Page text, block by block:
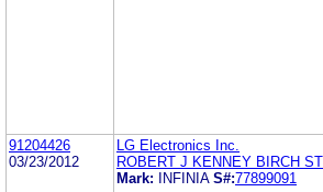
91204426
03/23/2012
LG Electronics Inc.
ROBERT J KENNEY BIRCH
Mark:
INFINIA S#:77899091